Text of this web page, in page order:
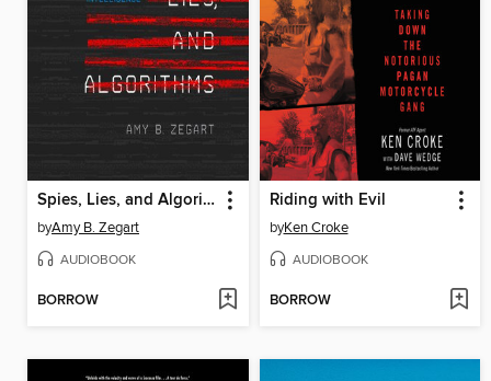
Spies, Lies, and Algorithms
byAmy B. Zegart
AUDIOBOOK
BORROW
Riding with Evil
byKen Croke
AUDIOBOOK
BORROW